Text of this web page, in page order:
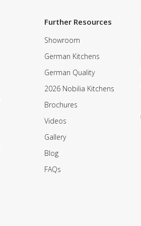
Further Resources
Showroom
German Kitchens
German Quality
2026 Nobilia Kitchens
Brochures
Videos
Gallery
Blog
FAQs